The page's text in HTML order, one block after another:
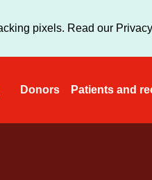
to
pixels. Read our
Donors Patients and